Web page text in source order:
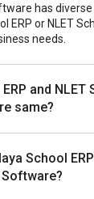
has
ERP or NLET
needs.
and NLET
same?
School